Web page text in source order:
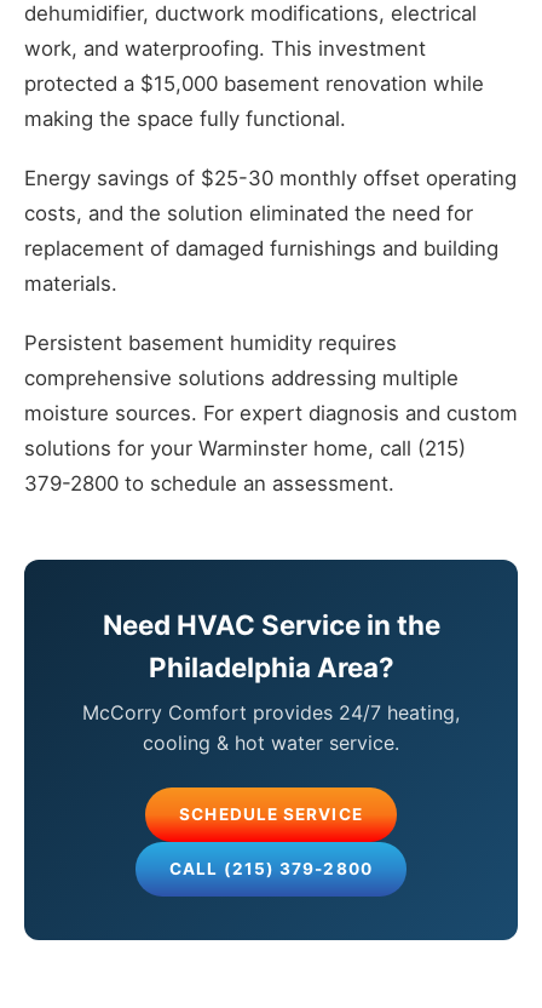
dehumidifier, ductwork modifications, electrical
work, and waterproofing. This investment
protected a $15,000 basement renovation while
making the space fully functional.
Energy savings of $25-30 monthly offset operating
costs, and the solution eliminated the need for
replacement of damaged furnishings and building
materials.
Persistent basement humidity requires
comprehensive solutions addressing multiple
moisture sources. For expert diagnosis and custom
solutions for your Warminster home, call (215)
379-2800 to schedule an assessment.
Need HVAC Service in the
Philadelphia Area?
McCorry Comfort provides 24/7 heating,
cooling & hot water service.
SCHEDULE SERVICE
CALL (215) 379-2800